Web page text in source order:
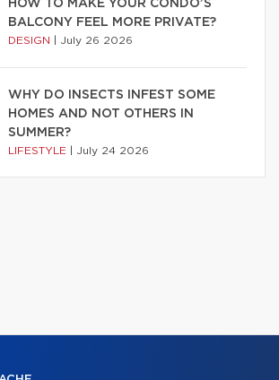
HOW TO MAKE YOUR CONDO’S
BALCONY FEEL MORE PRIVATE?
DESIGN July 26 2026
WHY DO INSECTS INFEST SOME
HOMES AND NOT OTHERS IN
SUMMER?
LIFESTYLE July 24 2026